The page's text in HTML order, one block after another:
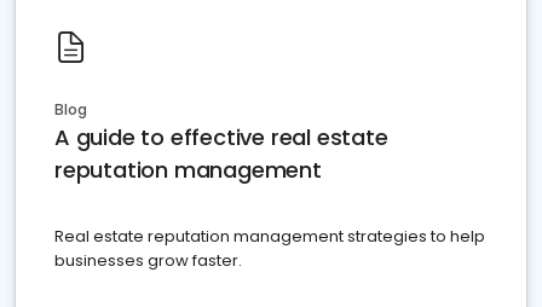
Blog
A guide to effective real estate
reputation management
Real estate reputation management strategies to help
businesses grow faster.